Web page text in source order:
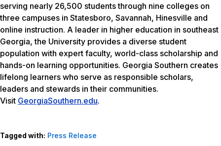
serving nearly 26,500 students through nine colleges on
three campuses in Statesboro, Savannah, Hinesville and
online instruction. A leader in higher education in southeast
Georgia, the University provides a diverse student
population with expert faculty, world-class scholarship and
hands-on learning opportunities. Georgia Southern creates
lifelong learners who serve as responsible scholars,
leaders and stewards in their communities.
Visit GeorgiaSouthern.edu.
Tagged with: Press Release